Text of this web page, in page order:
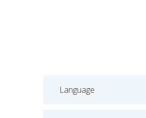
Language